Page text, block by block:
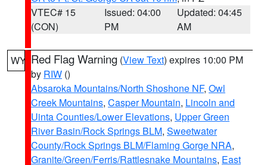
VTEC# 15
(CON)
Issued: 04:00
PM
Updated: 04:45
AM
WY Red Flag Warning (View Text) expires 10:00 PM
by RIW ()
Absaroka Mountains/North Shoshone NF, Owl
Creek Mountains, Casper Mountain, Lincoln and
Uinta Counties/Lower Elevations, Upper Green
River Basin/Rock Springs BLM, Sweetwater
County/Rock Springs BLM/Flaming Gorge NRA,
Granite/Green/Ferris/Rattlesnake Mountains, East